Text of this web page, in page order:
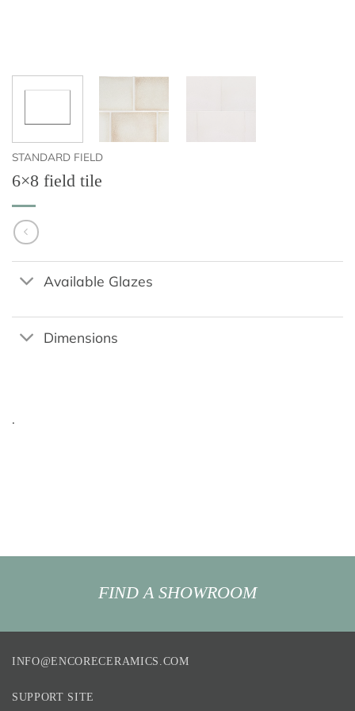
STANDARD FIELD
6×8 field tile
Available Glazes
Dimensions
.
FIND A SHOWROOM
INFO@ENCORECERAMICS.COM
SUPPORT SITE